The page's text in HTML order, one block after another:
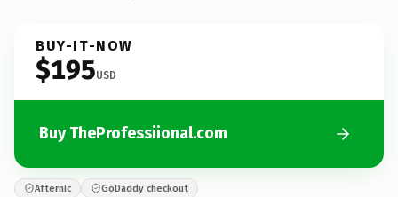
BUY-IT-NOW
$195USD
Buy TheProfessiional.com
Afternic GoDaddy checkout